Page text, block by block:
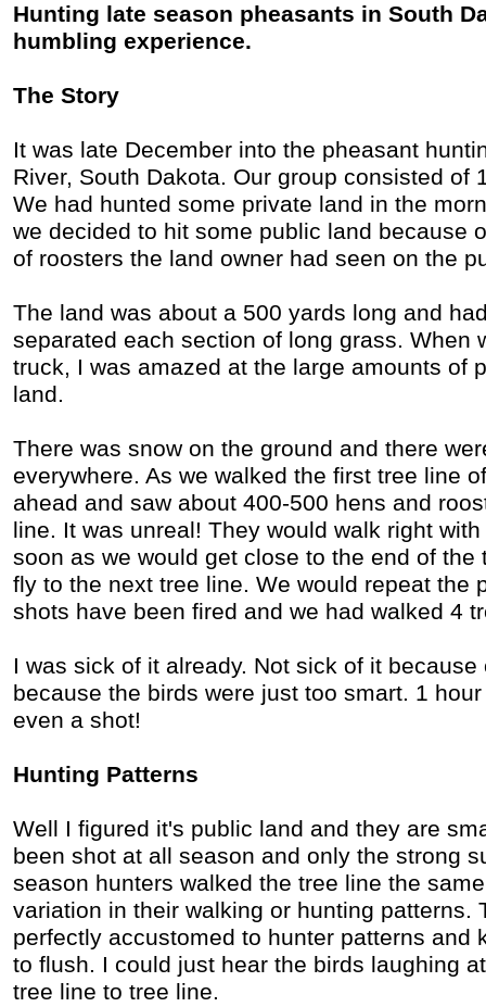
Hunting late season pheasants in South
humbling experience.
The Story
It was late December into the pheasant
River, South Dakota. Our group consisted of
We had hunted some private land in the
we decided to hit some public land because
of roosters the land owner had seen on the
The land was about a 500 yards long and
separated each section of long grass. When
truck, I was amazed at the large amounts of
land.
There was snow on the ground and there
everywhere. As we walked the first tree line
ahead and saw about 400-500 hens and
line. It was unreal! They would walk right
soon as we would get close to the end of the
fly to the next tree line. We would repeat the
shots have been fired and we had walked 4
I was sick of it already. Not sick of it
because the birds were just too smart. 1
even a shot!
Hunting Patterns
Well I figured it's public land and they are
been shot at all season and only the strong
season hunters walked the tree line the
variation in their walking or hunting patterns.
perfectly accustomed to hunter patterns and
to flush. I could just hear the birds laughing
tree line to tree line.